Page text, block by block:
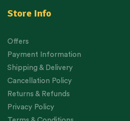
Store Info
Offers
Payment Information
Shipping & Delivery
Cancellation Policy
Returns & Refunds
Privacy Policy